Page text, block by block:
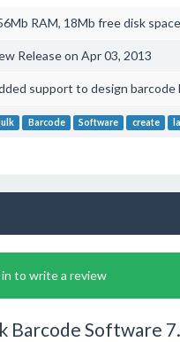
RAM, 18Mb free disk space
Release on Apr 03, 2013
support to design barcode
Barcode Software create
to write a review
Barcode Software